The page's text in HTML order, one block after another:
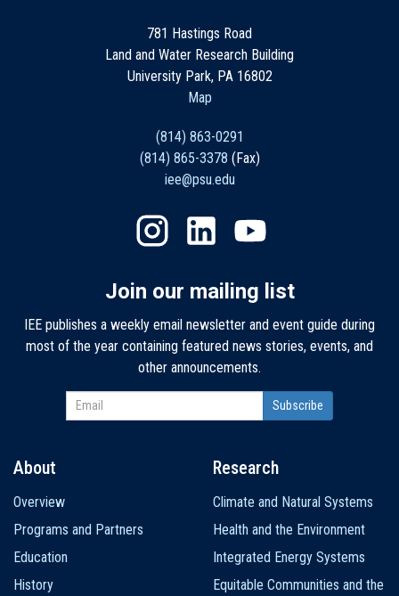
781 Hastings Road
Land and Water Research Building
University Park, PA 16802
Map
(814) 863-0291
(814) 865-3378 (Fax)
iee@psu.edu
Join our mailing list
IEE publishes a weekly email newsletter and event guide during
most of the year containing featured news stories, events, and
other announcements.
navigation
About
Overview
Programs and Partners
Education
History
Research
Climate and Natural Systems
Health and the Environment
Integrated Energy Systems
Equitable Communities and the